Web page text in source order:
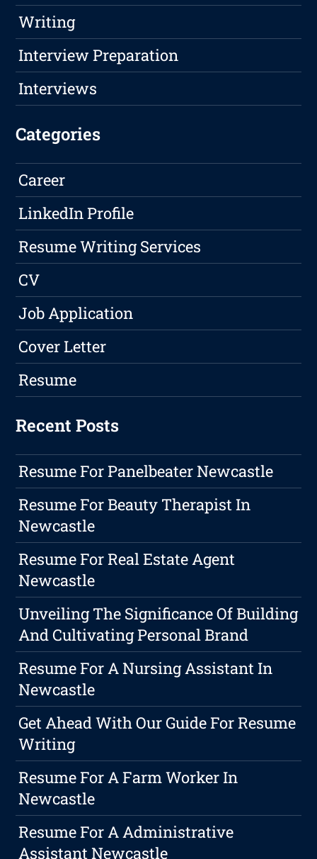
Writing
Interview Preparation
Interviews
Categories
Career
LinkedIn Profile
Resume Writing Services
CV
Job Application
Cover Letter
Resume
Recent Posts
Resume For Panelbeater Newcastle
Resume For Beauty Therapist In
Newcastle
Resume For Real Estate Agent
Newcastle
Unveiling The Significance Of Building
And Cultivating Personal Brand
Resume For A Nursing Assistant In
Newcastle
Get Ahead With Our Guide For Resume
Writing
Resume For A Farm Worker In
Newcastle
Resume For A Administrative
Assistant Newcastle